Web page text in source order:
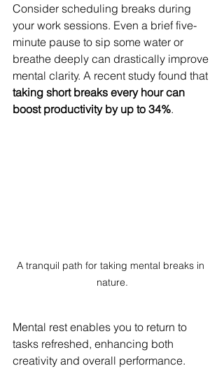
Consider scheduling breaks during
your work sessions. Even a brief five-
minute pause to sip some water or
breathe deeply can drastically improve
mental clarity. A recent study found that
taking short breaks every hour can
boost productivity by up to 34%.
A tranquil path for taking mental breaks in
nature.
Mental rest enables you to return to
tasks refreshed, enhancing both
creativity and overall performance.